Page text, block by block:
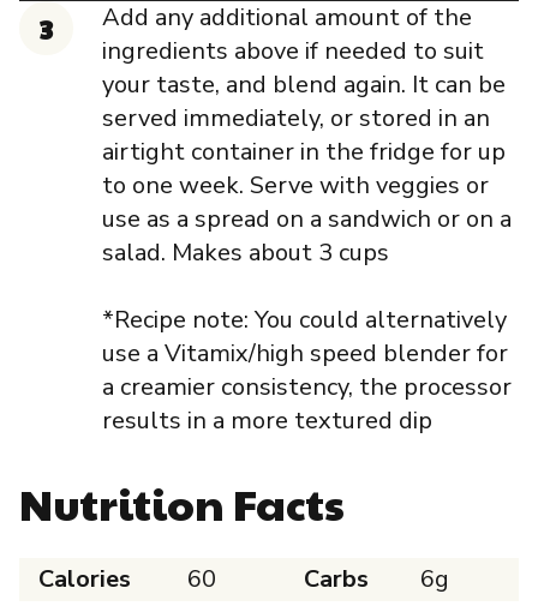
Add any additional amount of the
ingredients above if needed to suit
your taste, and blend again. It can be
served immediately, or stored in an
airtight container in the fridge for up
to one week. Serve with veggies or
use as a spread on a sandwich or on a
salad. Makes about 3 cups
*Recipe note: You could alternatively
use a Vitamix/high speed blender for
a creamier consistency, the processor
results in a more textured dip
Nutrition Facts
Calories 60 Carbs
6g